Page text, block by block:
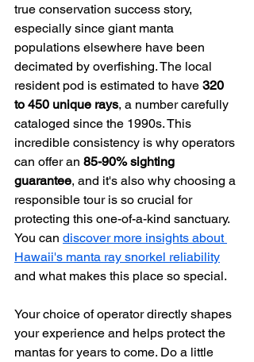
true conservation success story,
especially since giant manta
populations elsewhere have been
decimated by overfishing. The local
resident pod is estimated to have 320
to 450 unique rays, a number carefully
cataloged since the 1990s. This
incredible consistency is why operators
can offer an 85-90% sighting
guarantee, and it's also why choosing a
responsible tour is so crucial for
protecting this one-of-a-kind sanctuary.
You can discover more insights about
Hawaii's manta ray snorkel reliability
and what makes this place so special.
Your choice of operator directly shapes
your experience and helps protect the
mantas for years to come. Do a little